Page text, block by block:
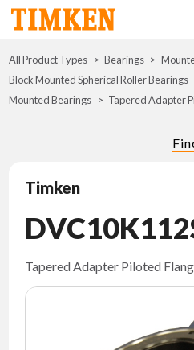
WHERE
All Product Types Bearings
Block Mounted Spherical Roller Bearings
Mounted Bearings
Tapered Adapter
Timken
Tapered Adapter Piloted